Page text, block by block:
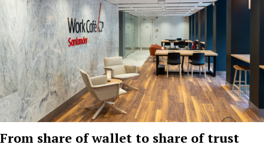
From share of wallet to share of trust